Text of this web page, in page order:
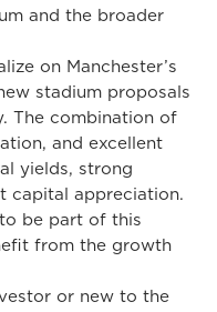
and the broader
on Manchester’s
stadium proposals
The combination of
and excellent
yields, strong
capital appreciation.
be part of this
from the growth
or new to the